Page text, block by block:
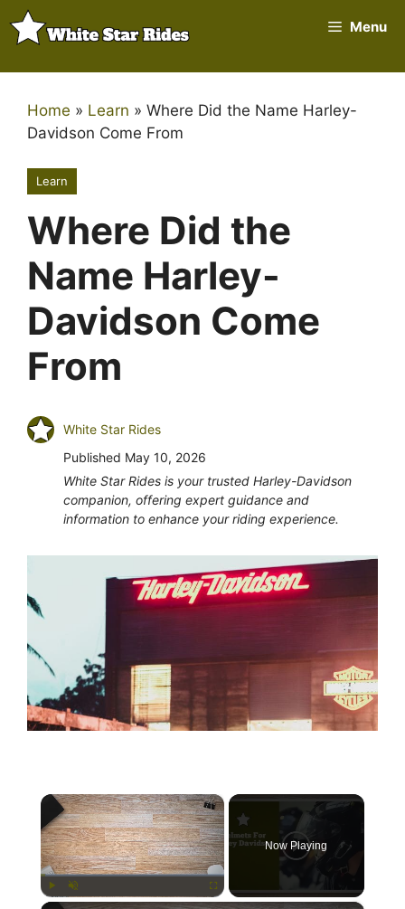
Skip
to
Menu
Home » Learn » Where Did the Name Harley-
Davidson Come From
Learn
Where Did the
Name Harley-
Davidson Come
From
White Star Rides
Published May 10, 2026
White Star Rides is your trusted Harley-Davidson
companion, offering expert guidance and
information to enhance your riding experience.
×
Play Unmute Fullscreen
Now Playing